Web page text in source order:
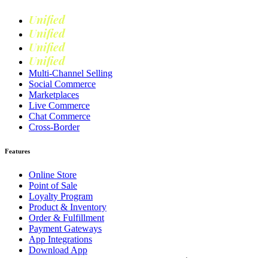
Unified
Unified
Unified
Unified
Multi-Channel Selling
Social Commerce
Marketplaces
Live Commerce
Chat Commerce
Cross-Border
Features
Online Store
Point of Sale
Loyalty Program
Product & Inventory
Order & Fulfillment
Payment Gateways
App Integrations
Download App